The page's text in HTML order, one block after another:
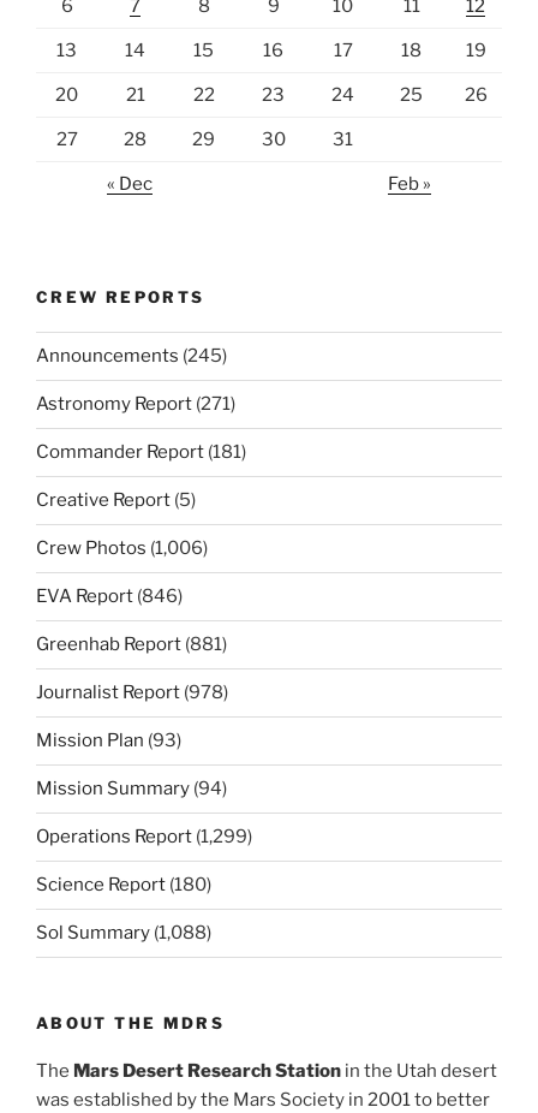
6 7 8 9 10 11 12
13 14 15 16 17 18 19
20 21 22 23 24 25 26
27 28 29 30 31
« Dec Feb »
CREW REPORTS
Announcements (245)
Astronomy Report (271)
Commander Report (181)
Creative Report (5)
Crew Photos (1,006)
EVA Report (846)
Greenhab Report (881)
Journalist Report (978)
Mission Plan (93)
Mission Summary (94)
Operations Report (1,299)
Science Report (180)
Sol Summary (1,088)
ABOUT THE MDRS
The Mars Desert Research Station in the Utah desert
was established by the Mars Society in 2001 to better